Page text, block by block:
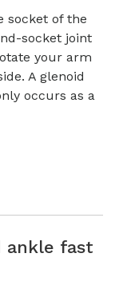
socket of the
socket joint
your arm
A glenoid
occurs as a
ankle fast